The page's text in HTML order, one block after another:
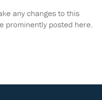
any changes to this
prominently posted here.